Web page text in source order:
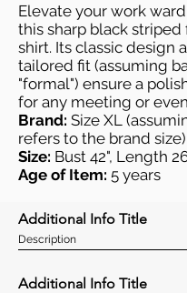
Elevate your work
this sharp black striped
shirt. Its classic design
tailored fit (assuming
"formal") ensure a
for any meeting or
Brand: Size XL
refers to the brand size)
Size: Bust 42", Length
Age of Item: 5 years
Additional Info Title
Description
Additional Info Title